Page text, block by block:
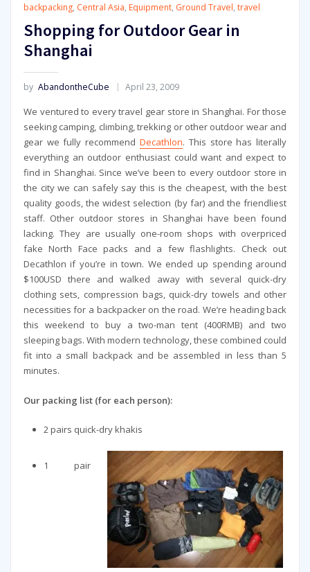
backpacking, Central Asia, Equipment, Ground Travel, travel
Shopping for Outdoor Gear in
Shanghai
by AbandontheCube April 23, 2009
We ventured to every travel gear store in Shanghai. For those
seeking camping, climbing, trekking or other outdoor wear and
gear we fully recommend Decathlon. This store has literally
everything an outdoor enthusiast could want and expect to
find in Shanghai. Since we’ve been to every outdoor store in
the city we can safely say this is the cheapest, with the best
quality goods, the widest selection (by far) and the friendliest
staff. Other outdoor stores in Shanghai have been found
lacking. They are usually one-room shops with overpriced
fake North Face packs and a few flashlights. Check out
Decathlon if you’re in town. We ended up spending around
$100USD there and walked away with several quick-dry
clothing sets, compression bags, quick-dry towels and other
necessities for a backpacker on the road. We’re heading back
this weekend to buy a two-man tent (400RMB) and two
sleeping bags. With modern technology, these combined could
fit into a small backpack and be assembled in less than 5
minutes.
Our packing list (for each person):
2 pairs quick-dry khakis
1 pair